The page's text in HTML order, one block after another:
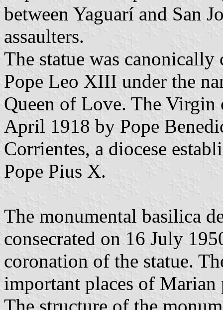
between Yaguarí and San
assaulters.
The statue was
Pope Leo XIII under the
Queen of Love. The
April 1918 by Pope
Corrientes, a diocese
Pope Pius X.
The monumental basilica
consecrated on 16 July
coronation of the statue.
important places of
The structure of the